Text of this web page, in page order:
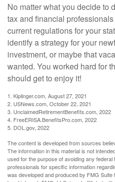
No matter what you decide to
tax and financial
current regulations for your
identify a strategy for your
investment, or maybe that
wanted. You worked hard for
should get to enjoy it!
1. Kiplinger.com, August 27, 2021
2. USNews.com, October 22, 2021
3. UnclaimedRetirementBenefits.com, 2022
4. FreeERISA.BenefitsPro.com, 2022
5. DOL.gov, 2022
The content is developed from sources
The information in this material is not
used for the purpose of avoiding any
professionals for specific information
was developed and produced by FMG